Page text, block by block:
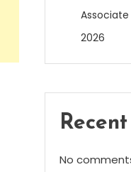
2026
No